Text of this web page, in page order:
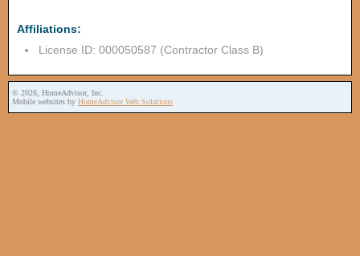
Affiliations:
License ID: 000050587 (Contractor Class B)
© 2026, HomeAdvisor, Inc.
Mobile websites by HomeAdvisor Web Solutions